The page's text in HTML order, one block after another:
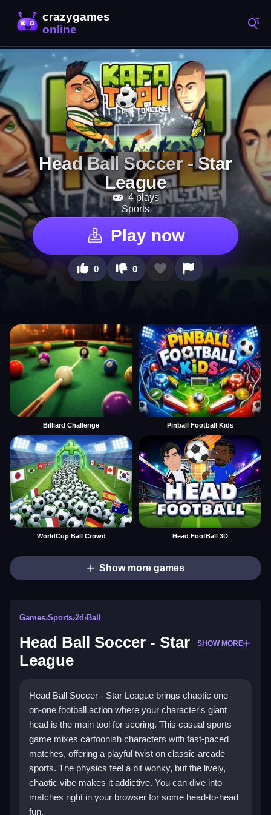
Head Ball Soccer - Star
4 plays
Sports
Play now
0 0
Billiard Challenge Pinball Football Kids
WorldCup Ball Crowd Head FootBall 3D
Show more games
Games›Sports›2d›Ball
Head Ball Soccer - Star
SHOW MORE
Head Ball Soccer - Star League brings chaotic one-
on-one football action where your character's giant
head is the main tool for scoring. This casual sports
game mixes cartoonish characters with fast-paced
matches, offering a playful twist on classic arcade
sports. The physics feel a bit wonky, but the lively,
chaotic vibe makes it addictive. You can dive into
matches right in your browser for some head-to-head
fun.